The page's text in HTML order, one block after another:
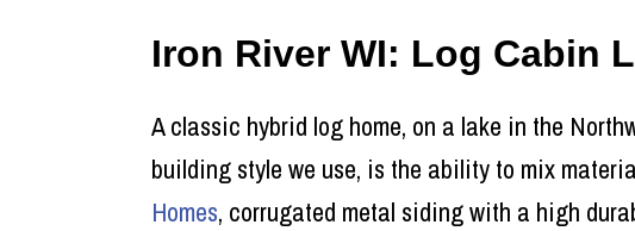
Iron River WI: Log Cabin
A classic hybrid log home, on a lake in the
building style we use, is the ability to mix
Homes, corrugated metal siding with a high